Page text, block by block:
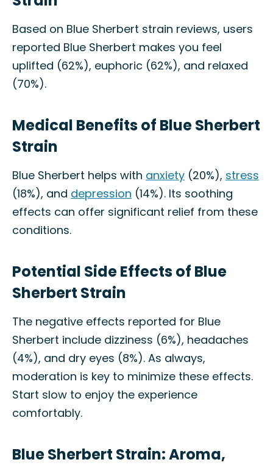
Based on Blue Sherbert strain reviews, users
reported Blue Sherbert makes you feel
uplifted (62%), euphoric (62%), and relaxed
(70%).
Medical Benefits of Blue Sherbert
Strain
Blue Sherbert helps with anxiety (20%), stress
(18%), and depression (14%). Its soothing
effects can offer significant relief from these
conditions.
Potential Side Effects of Blue
Sherbert Strain
The negative effects reported for Blue
Sherbert include dizziness (6%), headaches
(4%), and dry eyes (8%). As always,
moderation is key to minimize these effects.
Start slow to enjoy the experience
comfortably.
Blue Sherbert Strain: Aroma,